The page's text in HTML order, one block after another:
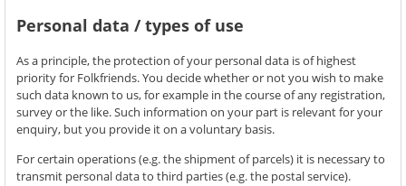
Personal data / types of use
As a principle, the protection of your personal data is of highest
priority for Folkfriends. You decide whether or not you wish to make
such data known to us, for example in the course of any registration,
survey or the like. Such information on your part is relevant for your
enquiry, but you provide it on a voluntary basis.
For certain operations (e.g. the shipment of parcels) it is necessary to
transmit personal data to third parties (e.g. the postal service).